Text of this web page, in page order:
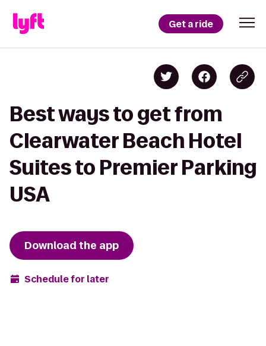
Get a ride
Best ways to get from
Clearwater Beach Hotel
Suites to Premier Parking
USA
Download the app
Schedule for later